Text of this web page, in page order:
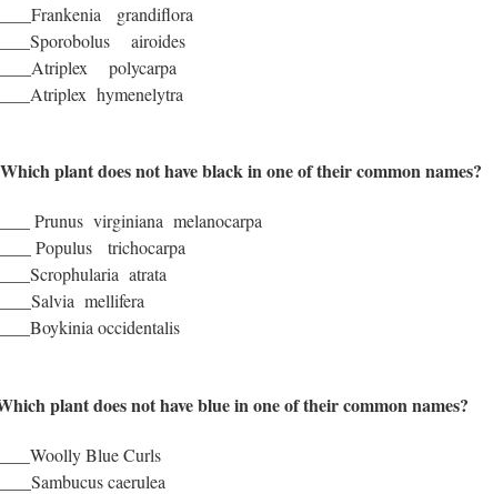
grandiflora
airoides
polycarpa
hymenelytra
plant does not have black in one of their common names?
Prunus virginiana melanocarpa
Populus trichocarpa
atrata
mellifera
occidentalis
plant does not have blue in one of their common names?
Blue Curls
caerulea